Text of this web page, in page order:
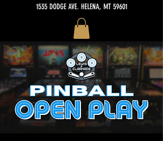
1535 DODGE AVE. HELENA, MT 59601